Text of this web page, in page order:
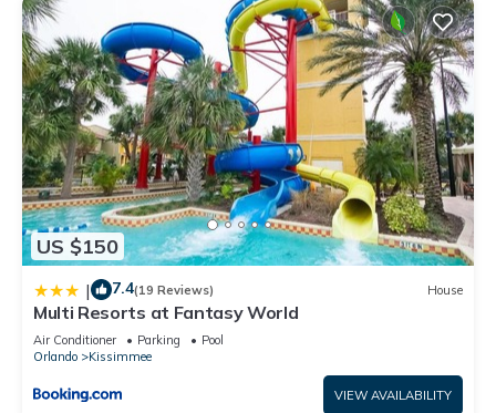
US $150
| 7.4(19 Reviews) House
Multi Resorts at Fantasy World
Air Conditioner Parking
Pool
Orlando
Kissimmee
VIEW AVAILABILITY